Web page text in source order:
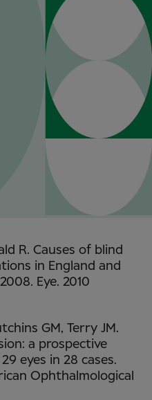
R. Causes of blind
in England and
Eye. 2010
GM, Terry JM.
a prospective
eyes in 28 cases.
Ophthalmological